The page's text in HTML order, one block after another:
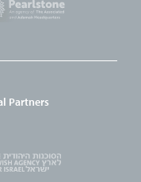
Partners